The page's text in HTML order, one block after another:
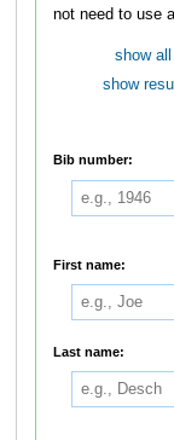
not need to use
show
show
Bib number:
First name:
Last name: